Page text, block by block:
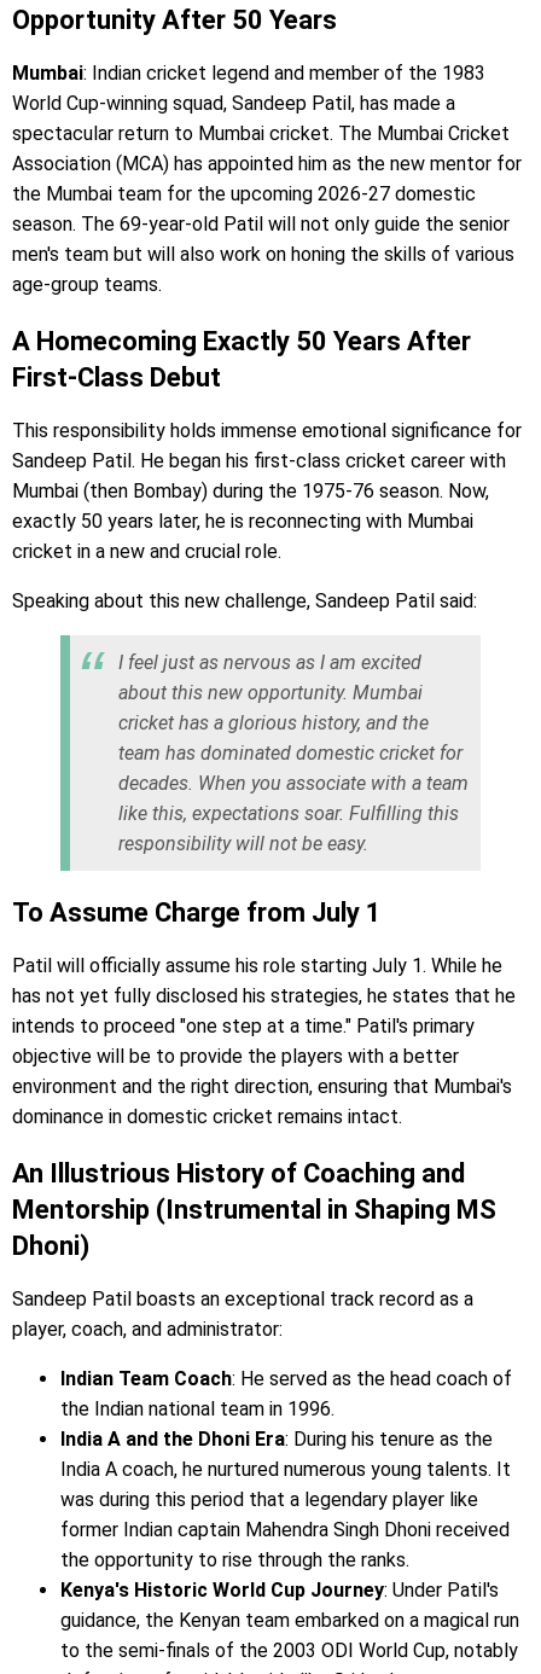
Opportunity After 50 Years
Mumbai: Indian cricket legend and member of the 1983
World Cup-winning squad, Sandeep Patil, has made a
spectacular return to Mumbai cricket. The Mumbai Cricket
Association (MCA) has appointed him as the new mentor for
the Mumbai team for the upcoming 2026-27 domestic
season. The 69-year-old Patil will not only guide the senior
men's team but will also work on honing the skills of various
age-group teams.
A Homecoming Exactly 50 Years After
First-Class Debut
This responsibility holds immense emotional significance for
Sandeep Patil. He began his first-class cricket career with
Mumbai (then Bombay) during the 1975-76 season. Now,
exactly 50 years later, he is reconnecting with Mumbai
cricket in a new and crucial role.
Speaking about this new challenge, Sandeep Patil said:
I feel just as nervous as I am excited
about this new opportunity. Mumbai
cricket has a glorious history, and the
team has dominated domestic cricket for
decades. When you associate with a team
like this, expectations soar. Fulfilling this
responsibility will not be easy.
To Assume Charge from July 1
Patil will officially assume his role starting July 1. While he
has not yet fully disclosed his strategies, he states that he
intends to proceed "one step at a time." Patil's primary
objective will be to provide the players with a better
environment and the right direction, ensuring that Mumbai's
dominance in domestic cricket remains intact.
An Illustrious History of Coaching and
Mentorship (Instrumental in Shaping MS
Dhoni)
Sandeep Patil boasts an exceptional track record as a
player, coach, and administrator:
Indian Team Coach: He served as the head coach of
the Indian national team in 1996.
India A and the Dhoni Era: During his tenure as the
India A coach, he nurtured numerous young talents. It
was during this period that a legendary player like
former Indian captain Mahendra Singh Dhoni received
the opportunity to rise through the ranks.
Kenya's Historic World Cup Journey: Under Patil's
guidance, the Kenyan team embarked on a magical run
to the semi-finals of the 2003 ODI World Cup, notably